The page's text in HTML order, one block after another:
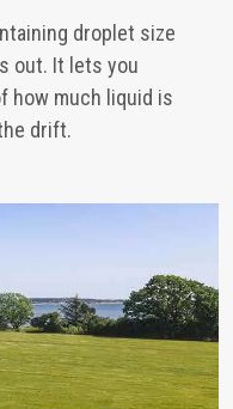
droplet size
out. It lets you
how much liquid is
drift.